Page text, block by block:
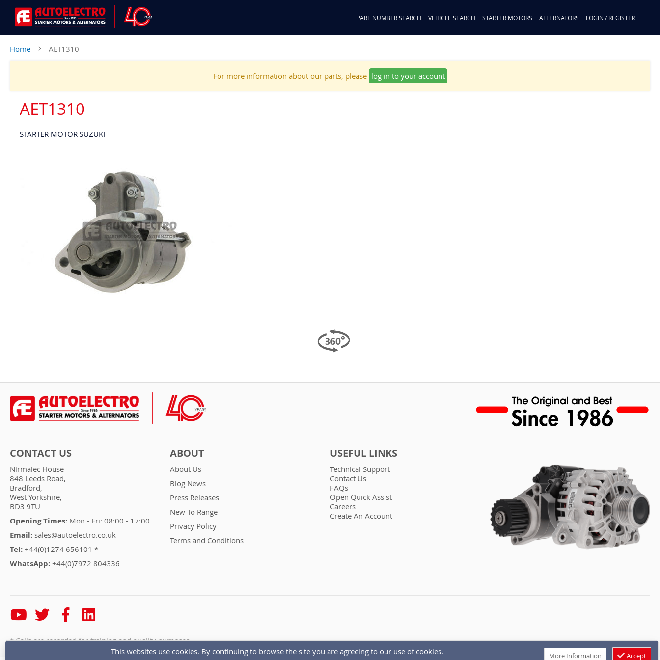
PART NUMBER SEARCH VEHICLE SEARCH STARTER MOTORS ALTERNATORS LOGIN / REGISTER
Home AET1310
For more information about our parts, please log in to your account
AET1310
STARTER MOTOR SUZUKI
CONTACT US
Nirmalec House
848 Leeds Road,
Bradford,
West Yorkshire,
BD3 9TU
Opening Times: Mon - Fri: 08:00 - 17:00
Email: sales@autoelectro.co.uk
Tel: +44(0)1274 656101 *
WhatsApp: +44(0)7972 804336
ABOUT
About Us
Blog News
Press Releases
New To Range
Privacy Policy
Terms and Conditions
USEFUL LINKS
Technical Support
Contact Us
FAQs
Open Quick Assist
Careers
Create An Account
* Calls are recorded for training and quality purposes
This websites use cookies. By continuing to browse the site you are agreeing to our use of cookies.
More Information Accept